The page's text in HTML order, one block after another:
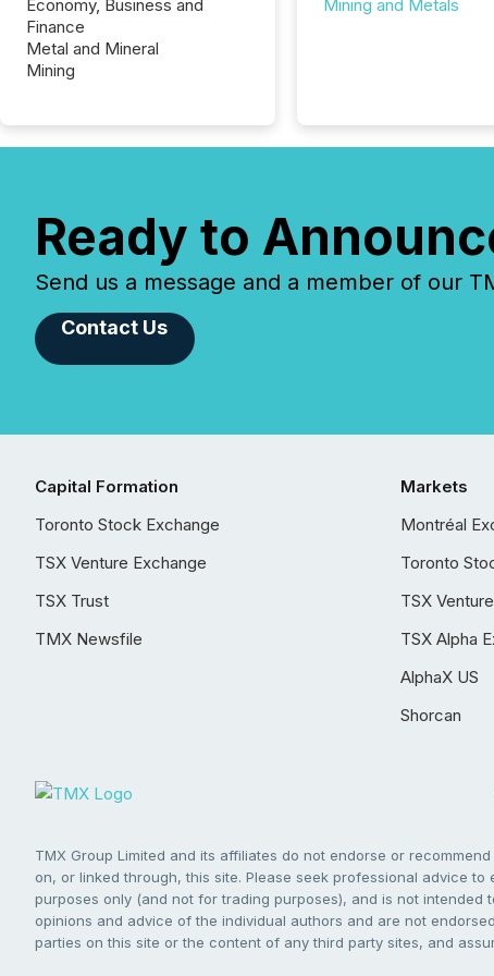
Economy, Business and
Finance
Metal and Mineral
Mining
Mining and Metals
Ready to
Send us a message and a member of our
Contact Us
Capital Formation
Toronto Stock Exchange
TSX Venture Exchange
TSX Trust
TMX Newsfile
Markets
Montréal
Toronto
TSX
TSX Alpha
AlphaX US
Shorcan
TMX Group Limited and its affiliates do not endorse or
on, or linked through, this site. Please seek professional advice
purposes only (and not for trading purposes), and is not
opinions and advice of the individual authors and are not
parties on this site or the content of any third party sites, and